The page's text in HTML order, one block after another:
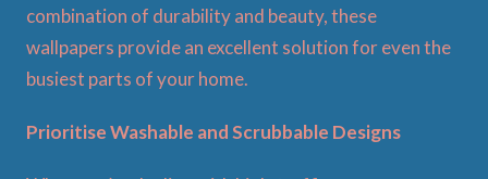
combination of durability and beauty, these
wallpapers provide an excellent solution for even the
busiest parts of your home.
Prioritise Washable and Scrubbable Designs